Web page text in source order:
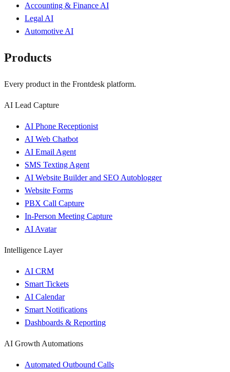
Accounting & Finance AI
Legal AI
Automotive AI
Products
Every product in the Frontdesk platform.
AI Lead Capture
AI Phone Receptionist
AI Web Chatbot
AI Email Agent
SMS Texting Agent
AI Website Builder and SEO Autoblogger
Website Forms
PBX Call Capture
In-Person Meeting Capture
AI Avatar
Intelligence Layer
AI CRM
Smart Tickets
AI Calendar
Smart Notifications
Dashboards & Reporting
AI Growth Automations
Automated Outbound Calls